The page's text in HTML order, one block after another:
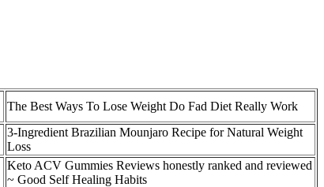
The Best Ways To Lose Weight Do Fad Diet Really Work
3-Ingredient Brazilian Mounjaro Recipe for Natural Weight
Loss
Keto ACV Gummies Reviews honestly ranked and reviewed
~ Good Self Healing Habits